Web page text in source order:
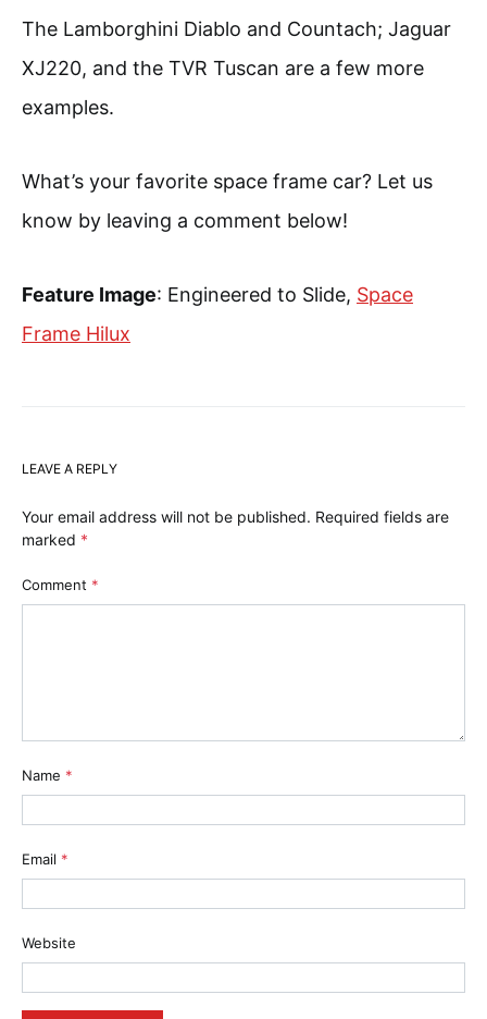
The Lamborghini Diablo and Countach; Jaguar
XJ220, and the TVR Tuscan are a few more
examples.
What’s your favorite space frame car? Let us
know by leaving a comment below!
Feature Image: Engineered to Slide, Space
Frame Hilux
LEAVE A REPLY
Your email address will not be published. Required fields are
marked *
Comment *
Name *
Email *
Website